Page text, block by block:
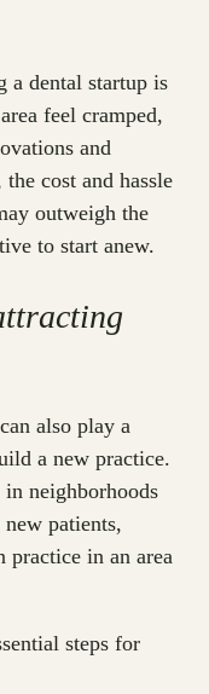
a dental startup is
feel cramped,
and
cost and hassle
outweigh the
to start anew.
also play a
a new practice.
neighborhoods
patients,
practice in an area
steps for